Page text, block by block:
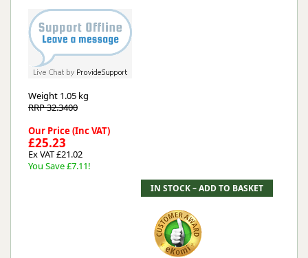
Weight 1.05 kg
RRP 32.3400
Our Price (Inc VAT)
£25.23
Ex VAT £21.02
You Save £7.11!